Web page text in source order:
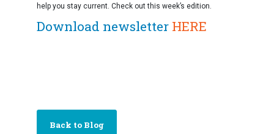
help you stay current. Check out this week’s edition.
Download newsletter HERE
Back to Blog